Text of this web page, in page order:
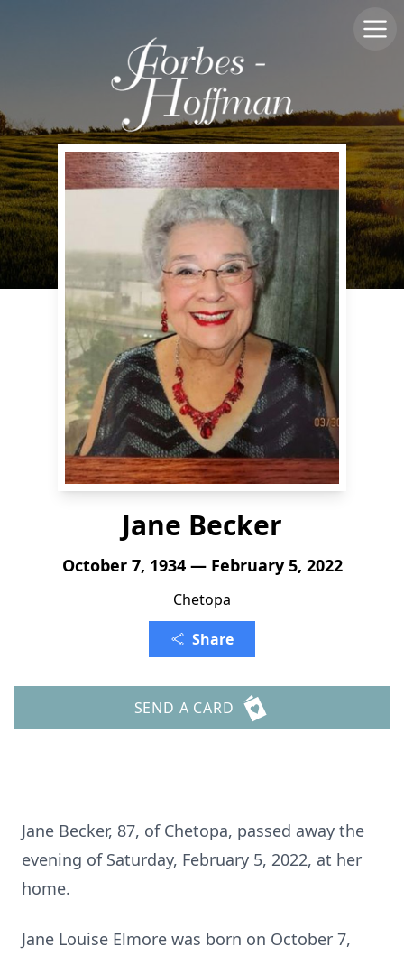
Jane Becker
October 7, 1934 — February 5, 2022
Chetopa
Share
SEND A CARD
Jane Becker, 87, of Chetopa, passed away the
evening of Saturday, February 5, 2022, at her
home.
Jane Louise Elmore was born on October 7,